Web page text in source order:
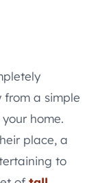
a simple
home.
place, a
to